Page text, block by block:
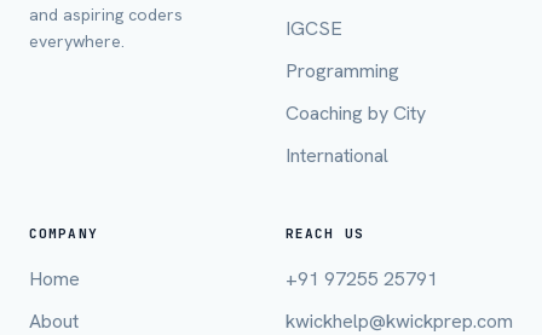
and aspiring coders
everywhere.
IGCSE
Programming
Coaching by City
International
COMPANY
Home
About
REACH US
+91 97255 25791
kwickhelp@kwickprep.com
Mobile Number *
Email (optional)
City / Country (optional)